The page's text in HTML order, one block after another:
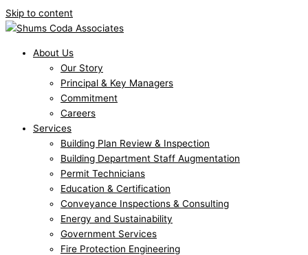
Skip to content
About Us
Our Story
Principal & Key Managers
Commitment
Careers
Services
Building Plan Review & Inspection
Building Department Staff Augmentation
Permit Technicians
Education & Certification
Conveyance Inspections & Consulting
Energy and Sustainability
Government Services
Fire Protection Engineering